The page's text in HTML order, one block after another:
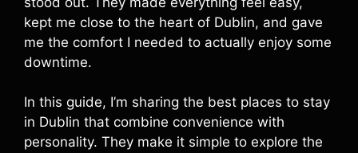
kept me close to the heart of Dublin, and gave
me the comfort I needed to actually enjoy some
downtime.
In this guide, I’m sharing the best places to stay
in Dublin that combine convenience with
personality. They make it simple to explore the